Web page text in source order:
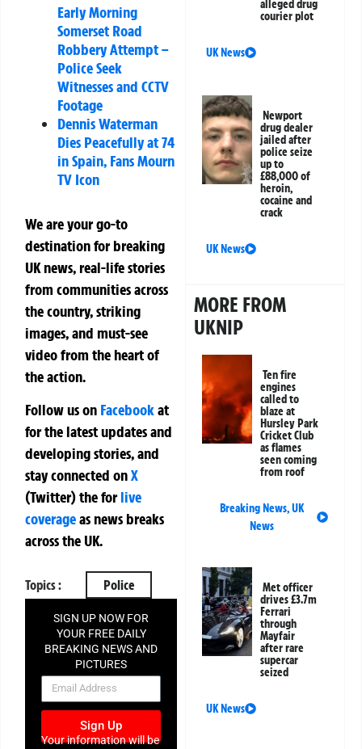
Early Morning
Somerset Road
Robbery Attempt –
Police Seek
Witnesses and CCTV
Footage
Dennis Waterman
Dies Peacefully at 74
in Spain, Fans Mourn
TV Icon
We are your go-to
destination for breaking
UK news, real-life stories
from communities across
the country, striking
images, and must-see
video from the heart of
the action.
Follow us on Facebookat
for the latest updates and
developing stories, and
stay connected onX
(Twitter)theforlive
coverageas news breaks
across the UK.
Topics : Police
SIGN UP NOW FOR
YOUR FREE DAILY
BREAKING NEWS AND
PICTURES
NEWSLETTER
Sign Up
Your information will be
alleged drug
courier plot
UK News
Newport
drug dealer
jailed after
police seize
up to
£88,000 of
heroin,
cocaine and
crack
UK News
MORE FROM
UKNIP
Ten fire
engines
called to
blaze at
Hursley Park
Cricket Club
as flames
seen coming
from roof
Breaking News,UK
News
Met officer
drives £3.7m
Ferrari
through
Mayfair
after rare
supercar
seized
UK News